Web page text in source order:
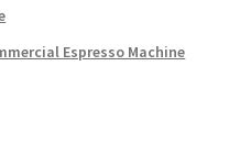
Espresso Machine